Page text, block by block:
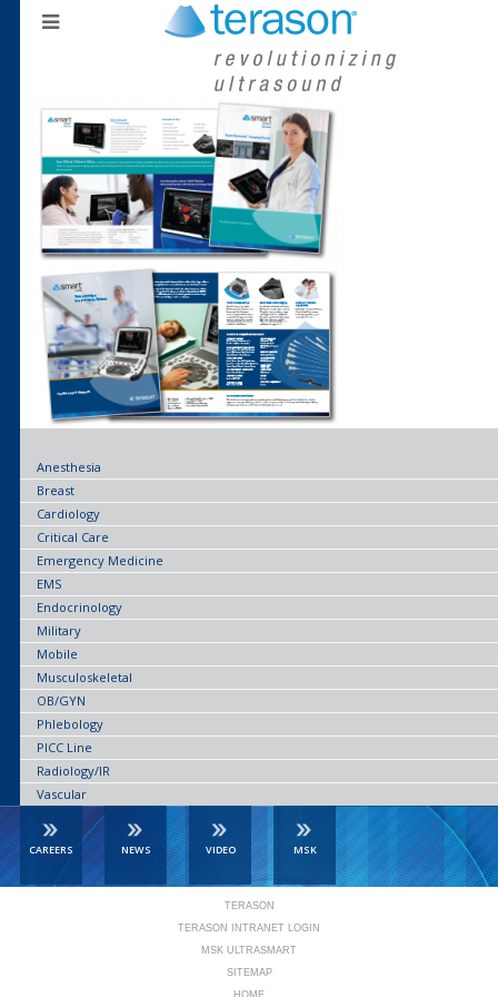
Anesthesia
Breast
Cardiology
Critical Care
Emergency Medicine
EMS
Endocrinology
Military
Mobile
Musculoskeletal
OB/GYN
Phlebology
PICC Line
Radiology/IR
Vascular
CAREERS NEWS VIDEO MSK
TERASON
TERASON INTRANET LOGIN
MSK ULTRASMART
SITEMAP
HOME